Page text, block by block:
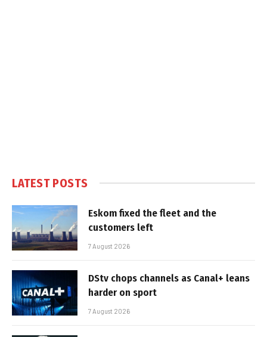
LATEST POSTS
Eskom fixed the fleet and the
customers left
7 August 2026
DStv chops channels as Canal+ leans
harder on sport
7 August 2026